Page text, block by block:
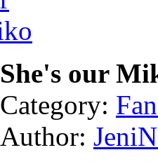
She's our
Category:
Author: